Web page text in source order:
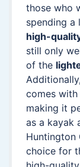
those who
spending a
high-
still only
of the
comes
making it
as a kayak
Huntington
choice for